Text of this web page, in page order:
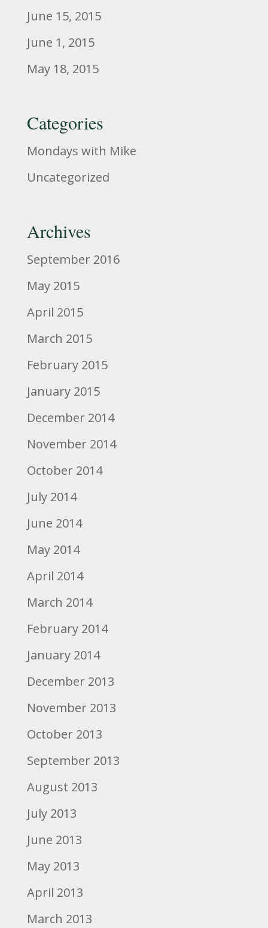
June 15, 2015
June 1, 2015
May 18, 2015
Categories
Mondays with Mike
Uncategorized
Archives
September 2016
May 2015
April 2015
March 2015
February 2015
January 2015
December 2014
November 2014
October 2014
July 2014
June 2014
May 2014
April 2014
March 2014
February 2014
January 2014
December 2013
November 2013
October 2013
September 2013
August 2013
July 2013
June 2013
May 2013
April 2013
March 2013